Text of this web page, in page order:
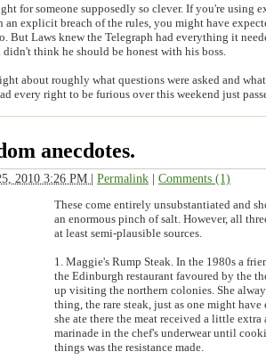
for someone supposedly so clever. If you're using
an explicit breach of the rules, you might have
But Laws knew the Telegraph had everything it
think he should be honest with his boss.
about roughly what questions were asked and
every right to be furious over this weekend just
anecdotes.
2010 3:26 PM | Permalink | Comments (1)
These come entirely unsubstantiated and
an enormous pinch of salt. However, all
at least semi-plausible sources.
1. Maggie's Rump Steak. In the 1980s a
the Edinburgh restaurant favoured by the
up visiting the northern colonies. She
thing, the rare steak, just as one might have
she ate there the meat received a little
marinade in the chef's underwear until
things was the resistance made.